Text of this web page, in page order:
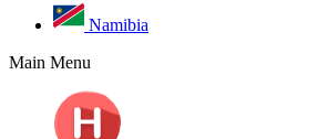
Namibia
Main Menu